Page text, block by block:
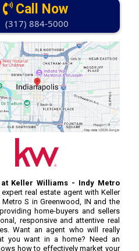
Call Now
(317) 884-5000
at Keller Williams - Indy Metro
real estate agent with Keller
S in Greenwood, IN and the
home-buyers and sellers
responsive and attentive real
Want an agent who will really
you want in a home? Need an
how to effectively market your